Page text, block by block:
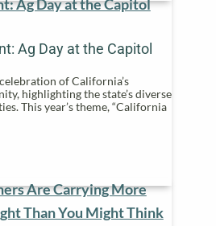
Ag Day at the Capitol
of California’s
highlighting the state’s diverse
This year’s theme, “California